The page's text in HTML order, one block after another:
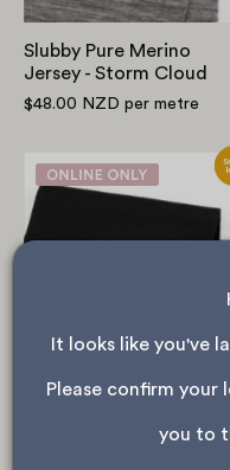
Slubby Pure Merino
Jersey - Storm Cloud
$48.00 NZD per metre
Stretch
Fleeceback
Black
Stretch Fleeceback
Poly/RWS Merino
Sweatshirting - Black
It looks like you've
Please confirm
you to